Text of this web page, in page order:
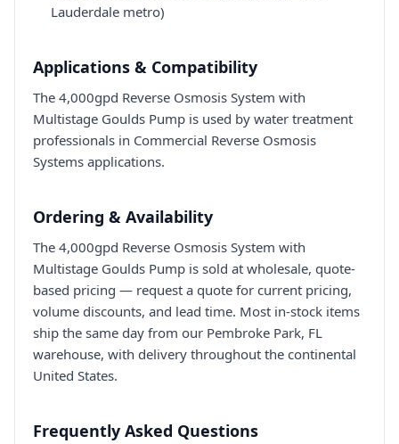
Lauderdale metro)
Applications & Compatibility
The 4,000gpd Reverse Osmosis System with
Multistage Goulds Pump is used by water treatment
professionals in Commercial Reverse Osmosis
Systems applications.
Ordering & Availability
The 4,000gpd Reverse Osmosis System with
Multistage Goulds Pump is sold at wholesale, quote-
based pricing — request a quote for current pricing,
volume discounts, and lead time. Most in-stock items
ship the same day from our Pembroke Park, FL
warehouse, with delivery throughout the continental
United States.
Frequently Asked Questions